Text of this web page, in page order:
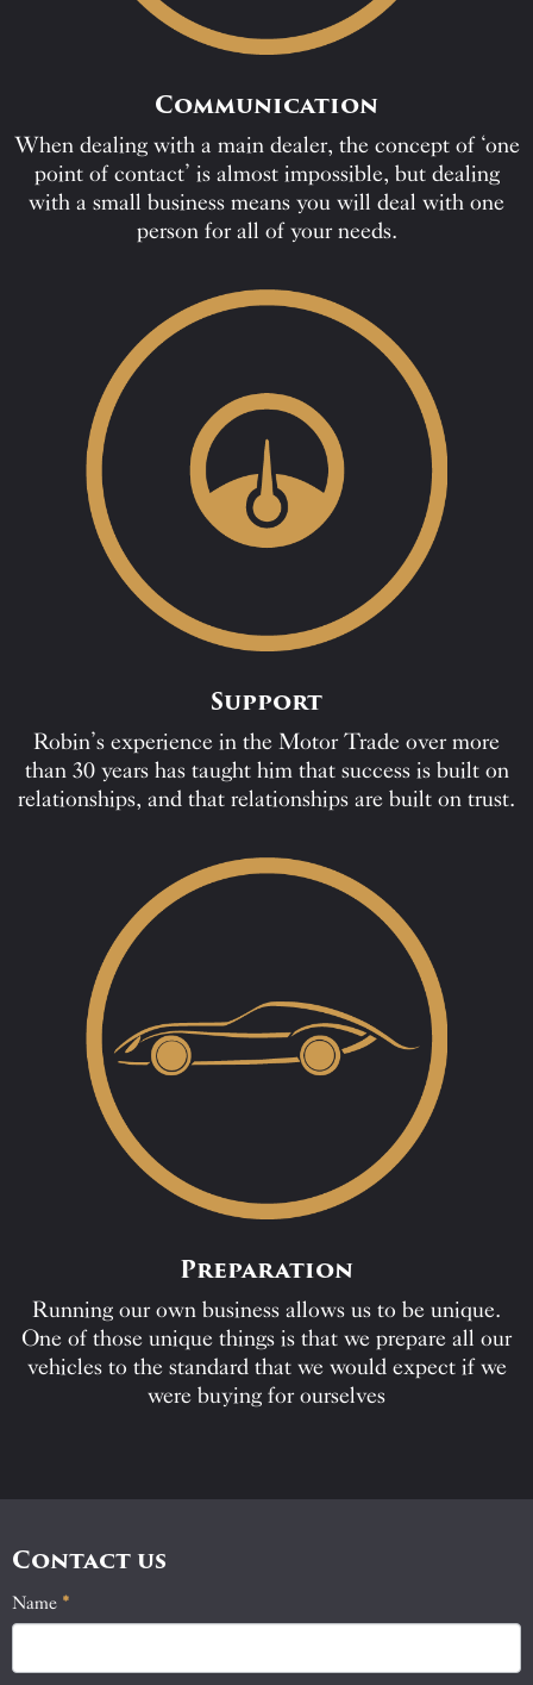
Communication
When dealing with a main dealer, the concept of ‘one
point of contact’ is almost impossible, but dealing
with a small business means you will deal with one
person for all of your needs.
Support
Robin’s experience in the Motor Trade over more
than 30 years has taught him that success is built on
relationships, and that relationships are built on trust.
Preparation
Running our own business allows us to be unique.
One of those unique things is that we prepare all our
vehicles to the standard that we would expect if we
were buying for ourselves
Contact us
Contact
Name *
If
you